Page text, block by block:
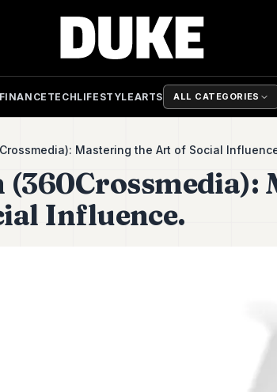
FINANCE TECHLIFESTYLEARTS ALL CATEGORIES
Mastering the Art of Social
(360Crossmedia):
Influence.